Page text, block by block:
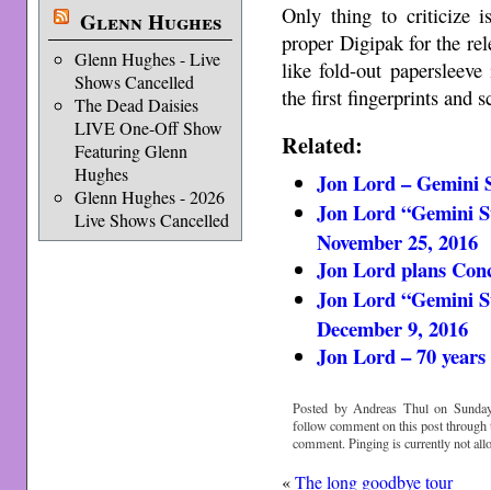
Glenn Hughes
Glenn Hughes - Live
Shows Cancelled
The Dead Daisies
LIVE One-Off Show
Featuring Glenn
Hughes
Glenn Hughes - 2026
Live Shows Cancelled
Only thing to criticize
proper Digipak for the
like fold-out
the first fingerprints and
Related:
Jon Lord – Gemini
Jon Lord “Gemini
November 25, 2016
Jon Lord plans
Jon Lord “Gemini
December 9, 2016
Jon Lord – 70 years
Posted by Andreas Thul on
follow comment on this post
comment. Pinging is currently not
«The long goodbye tour